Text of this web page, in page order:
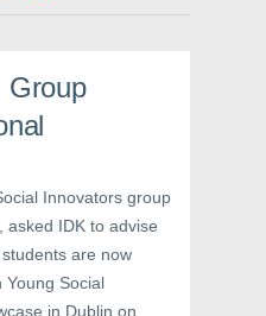
Group
Innovators group
asked IDK to advise
are now
Social
in Dublin on